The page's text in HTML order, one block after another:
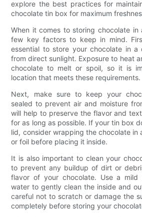
explore the best practices for
chocolate tin box for maximum
When it comes to storing chocolate
few key factors to keep in mind.
essential to store your chocolate in
from direct sunlight. Exposure to heat
chocolate to melt or spoil, so it is
location that meets these requirements.
Next, make sure to keep your
sealed to prevent air and moisture
will help to preserve the flavor and
for as long as possible. If your tin box
lid, consider wrapping the chocolate in
or foil before placing it inside.
It is also important to clean your
to prevent any buildup of dirt or
flavor of your chocolate. Use a mild
water to gently clean the inside and
careful not to scratch or damage the
completely before storing your